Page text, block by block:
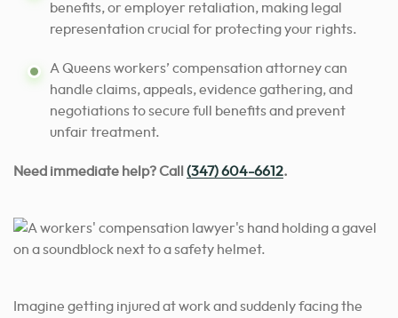
benefits, or employer retaliation, making legal
representation crucial for protecting your rights.
A Queens workers’ compensation attorney can
handle claims, appeals, evidence gathering, and
negotiations to secure full benefits and prevent
unfair treatment.
Need immediate help? Call (347) 604-6612.
Imagine getting injured at work and suddenly facing the